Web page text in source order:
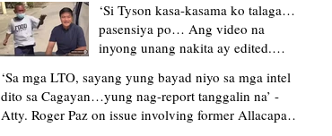
‘Si Tyson kasa-kasama ko talaga…
pasensiya po… Ang video na
inyong unang nakita ay edited.
upload’ – former Allacapan Mayor
apologizes, explains video taken out
of context
‘Sa mga LTO, sayang yung bayad niyo sa mga intel
dito sa Cagayan…yung nag-report tanggalin na’ -
Atty. Roger Paz on issue involving former Allacapan